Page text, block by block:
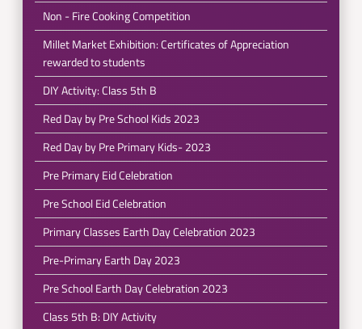
Non - Fire Cooking Competition
Millet Market Exhibition: Certificates of Appreciation
rewarded to students
DIY Activity: Class 5th B
Red Day by Pre School Kids 2023
Red Day by Pre Primary Kids- 2023
Pre Primary Eid Celebration
Pre School Eid Celebration
Primary Classes Earth Day Celebration 2023
Pre-Primary Earth Day 2023
Pre School Earth Day Celebration 2023
Class 5th B: DIY Activity